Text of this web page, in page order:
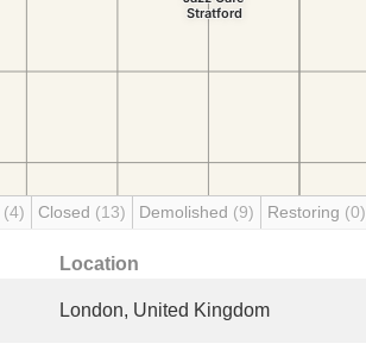
(4) Closed (13) Demolished (9) Restoring (0)
Location
London, United Kingdom